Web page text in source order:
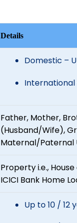
Details
Domestic –
International
Father, Mother,
(Husband/Wife),
Maternal/Paternal
Property i.e.,
ICICI Bank Home
Up to 10 / 12